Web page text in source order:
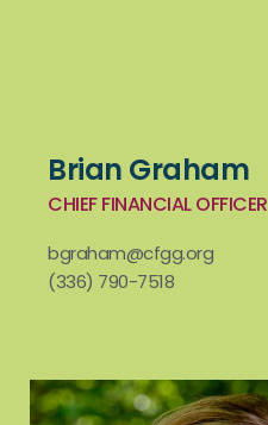
Brian Graham
CHIEF FINANCIAL OFFICER
bgraham@cfgg.org
(336) 790-7518